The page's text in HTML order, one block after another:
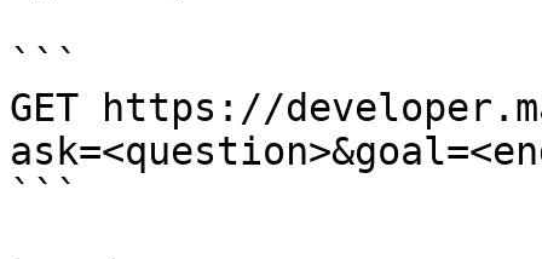
```
GET https://
```